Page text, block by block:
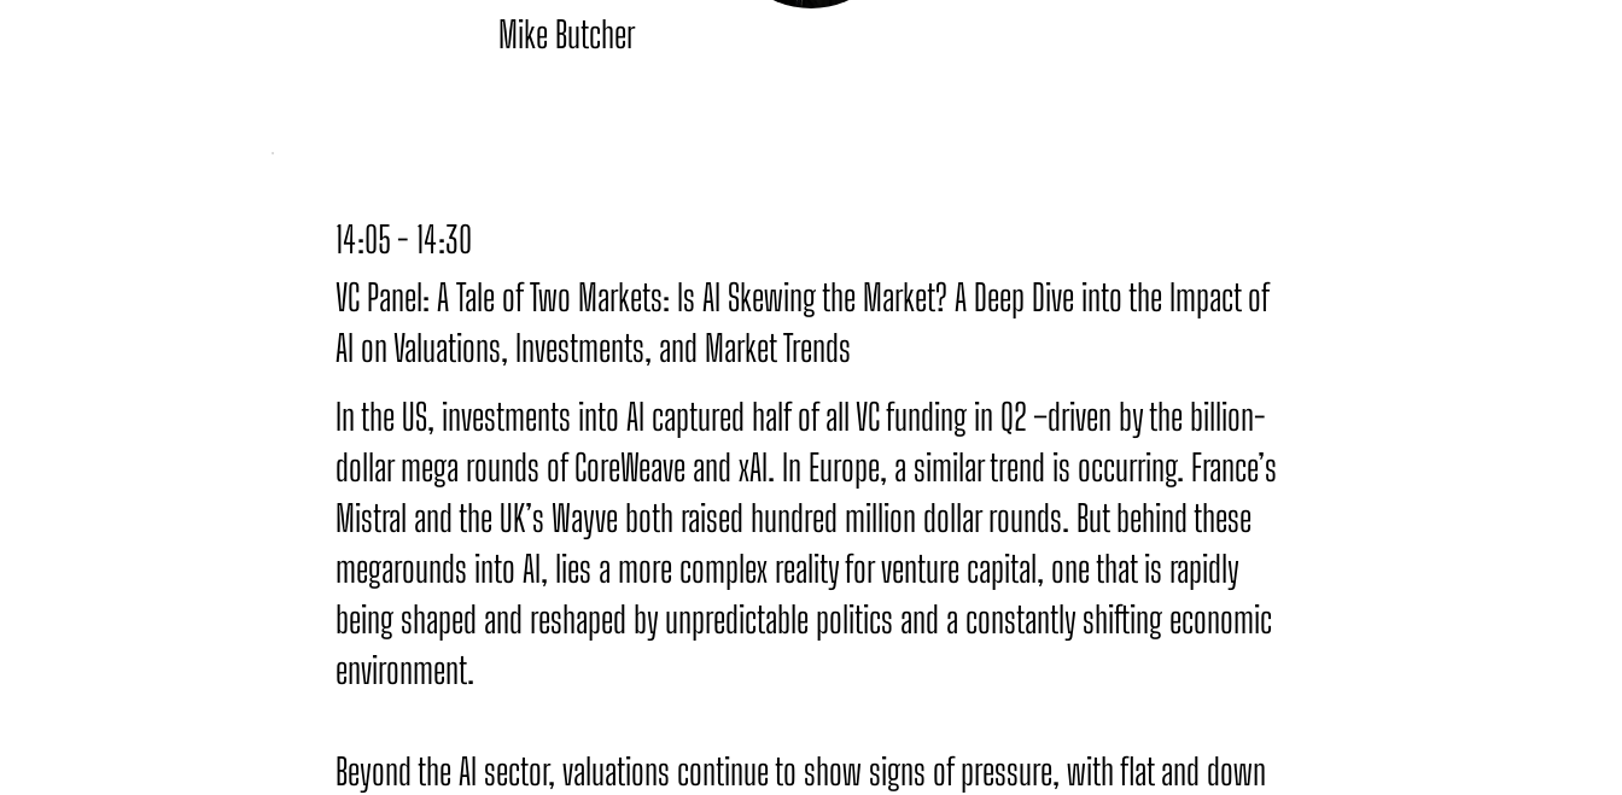
Mike Butcher
14:05 - 14:30
VC Panel: A Tale of Two Markets: Is AI Skewing the Market? A Deep Dive into the Impact of
AI on Valuations, Investments, and Market Trends
In the US, investments into AI captured half of all VC funding in Q2 –driven by the billion-
dollar mega rounds of CoreWeave and xAI. In Europe, a similar trend is occurring. France’s
Mistral and the UK’s Wayve both raised hundred million dollar rounds. But behind these
megarounds into AI, lies a more complex reality for venture capital, one that is rapidly
being shaped and reshaped by unpredictable politics and a constantly shifting economic
environment.
Beyond the AI sector, valuations continue to show signs of pressure, with flat and down